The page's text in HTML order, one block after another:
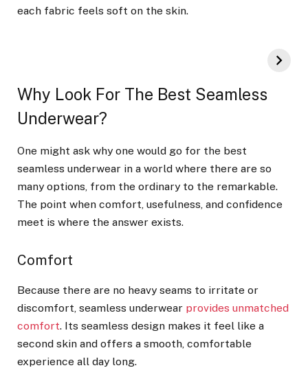
each fabric feels soft on the skin.
Why Look For The Best Seamless
Underwear?
One might ask why one would go for the best
seamless underwear in a world where there are so
many options, from the ordinary to the remarkable.
The point when comfort, usefulness, and confidence
meet is where the answer exists.
Comfort
Because there are no heavy seams to irritate or
discomfort, seamless underwear provides unmatched
comfort. Its seamless design makes it feel like a
second skin and offers a smooth, comfortable
experience all day long.